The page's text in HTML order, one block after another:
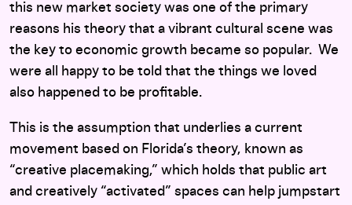
this new market society was one of the primary
reasons his theory that a vibrant cultural scene was
the key to economic growth became so popular. We
were all happy to be told that the things we loved
also happened to be profitable.
This is the assumption that underlies a current
movement based on Florida’s theory, known as
“creative placemaking,” which holds that public art
and creatively “activated” spaces can help jumpstart